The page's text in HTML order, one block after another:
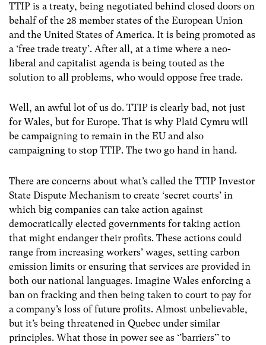
TTIP is a treaty, being negotiated behind closed doors on
behalf of the 28 member states of the European Union
and the United States of America. It is being promoted as
a ‘free trade treaty’. After all, at a time where a neo-
liberal and capitalist agenda is being touted as the
solution to all problems, who would oppose free trade.
Well, an awful lot of us do. TTIP is clearly bad, not just
for Wales, but for Europe. That is why Plaid Cymru will
be campaigning to remain in the EU and also
campaigning to stop TTIP. The two go hand in hand.
There are concerns about what’s called the TTIP Investor
State Dispute Mechanism to create ‘secret courts’ in
which big companies can take action against
democratically elected governments for taking action
that might endanger their profits. These actions could
range from increasing workers’ wages, setting carbon
emission limits or ensuring that services are provided in
both our national languages. Imagine Wales enforcing a
ban on fracking and then being taken to court to pay for
a company’s loss of future profits. Almost unbelievable,
but it’s being threatened in Quebec under similar
principles. What those in power see as ‘’barriers’’ to